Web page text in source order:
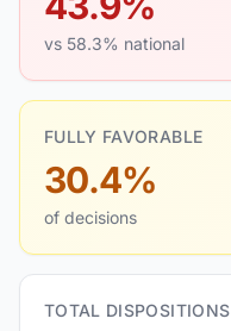
vs 58.3% national
FULLY FAVORABLE
30.4%
of decisions
TOTAL DISPOSITIONS